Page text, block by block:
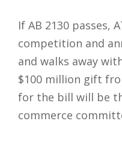
If AB 2130 passes,
competition and
and walks away
$100 million gift
for the bill will be
commerce